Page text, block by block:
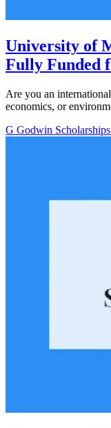
University of
Fully Funded
Are you an
economics, or
G Godwin